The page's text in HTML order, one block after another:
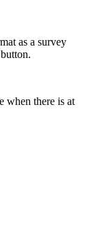
as a survey
when there is at